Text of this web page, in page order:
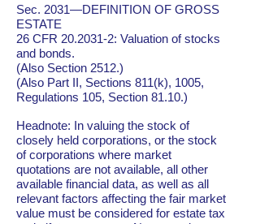
Sec. 2031—DEFINITION OF GROSS
ESTATE
26 CFR 20.2031-2: Valuation of stocks
and bonds.
(Also Section 2512.)
(Also Part II, Sections 811(k), 1005,
Regulations 105, Section 81.10.)
Headnote: In valuing the stock of
closely held corporations, or the stock
of corporations where market
quotations are not available, all other
available financial data, as well as all
relevant factors affecting the fair market
value must be considered for estate tax